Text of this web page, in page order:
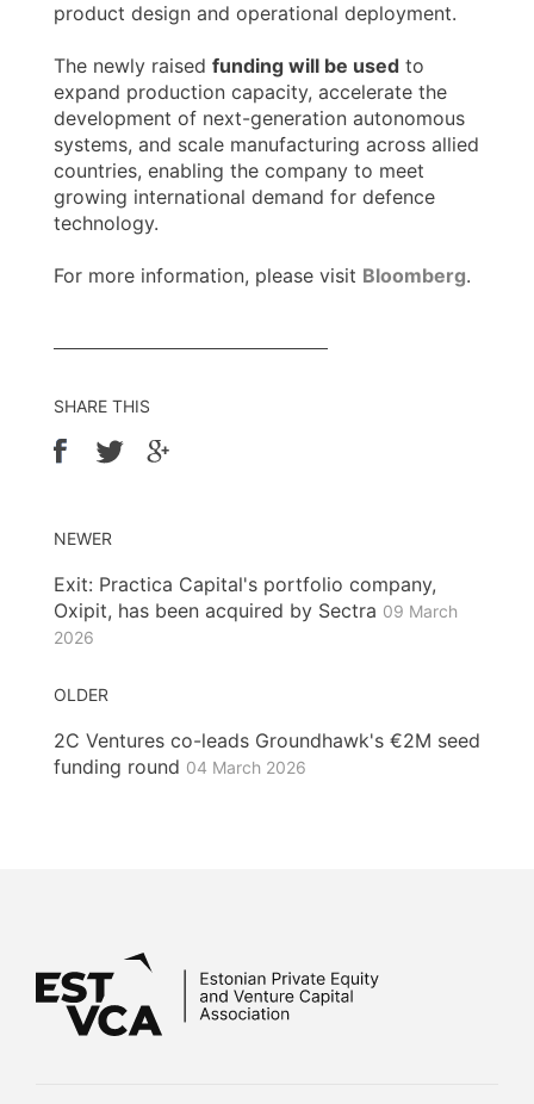
product design and operational deployment.
The newly raised funding will be used to
expand production capacity, accelerate the
development of next-generation autonomous
systems, and scale manufacturing across allied
countries, enabling the company to meet
growing international demand for defence
technology.
For more information, please visit Bloomberg.
SHARE THIS
NEWER
Exit: Practica Capital's portfolio company,
Oxipit, has been acquired by Sectra 09 March
2026
OLDER
2C Ventures co-leads Groundhawk's €2M seed
funding round 04 March 2026